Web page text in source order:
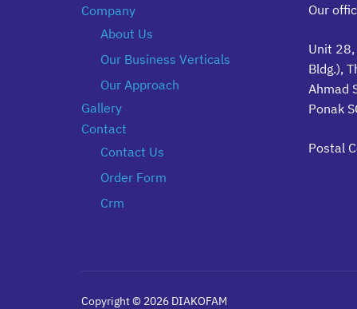
Company
About Us
Our Business Verticals
Our Approach
Gallery
Contact
Contact Us
Order Form
Crm
Our
Unit 28,
Bldg.),
Ahmad
Ponak
Postal
Copyright © 2026 DIAKOFAM